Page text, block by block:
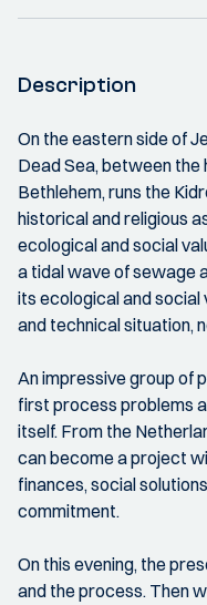
Description
On the eastern side of
Dead Sea, between the
Bethlehem, runs the
historical and religious
ecological and social
a tidal wave of sewage
its ecological and social
and technical situation,
An impressive group of
first process problems
itself. From the
can become a project
finances, social
commitment.
On this evening, the
and the process. Then